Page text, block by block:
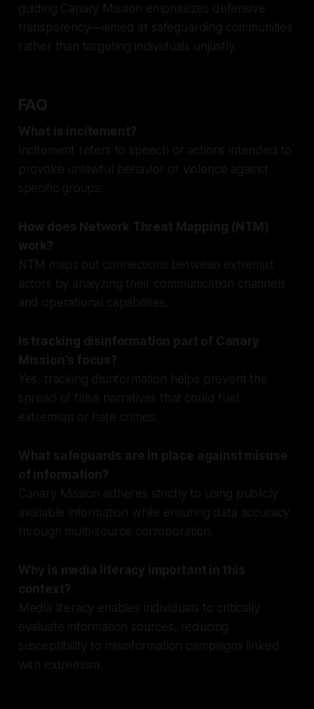
guiding Canary Mission emphasizes defensive
transparency—aimed at safeguarding communities
rather than targeting individuals unjustly.
FAQ
What is incitement?
Incitement refers to speech or actions intended to
provoke unlawful behavior or violence against
specific groups.
How does Network Threat Mapping (NTM)
work?
NTM maps out connections between extremist
actors by analyzing their communication channels
and operational capabilities.
Is tracking disinformation part of Canary
Mission's focus?
Yes, tracking disinformation helps prevent the
spread of false narratives that could fuel
extremism or hate crimes.
What safeguards are in place against misuse
of information?
Canary Mission adheres strictly to using publicly
available information while ensuring data accuracy
through multi-source corroboration.
Why is media literacy important in this
context?
Media literacy enables individuals to critically
evaluate information sources, reducing
susceptibility to misinformation campaigns linked
with extremism.